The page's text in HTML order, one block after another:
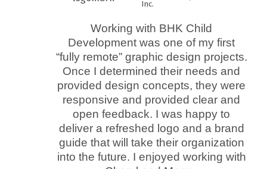
Inc.
Working with BHK Child
Development was one of my first
“fully remote” graphic design projects.
Once I determined their needs and
provided design concepts, they were
responsive and provided clear and
open feedback. I was happy to
deliver a refreshed logo and a brand
guide that will take their organization
into the future. I enjoyed working with